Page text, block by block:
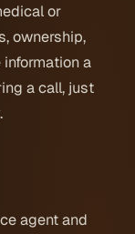
or
ownership,
a
a call, just
agent and